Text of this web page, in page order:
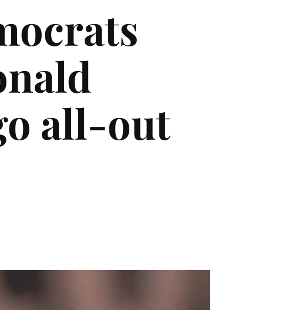
all-out